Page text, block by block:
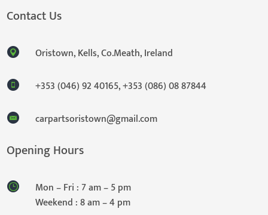
Contact Us
Oristown, Kells, Co.Meath, Ireland
+353 (046) 92 40165,+353 (086) 08 87844
carpartsoristown@gmail.com
Opening Hours
Mon – Fri : 7 am – 5 pm
Weekend : 8 am – 4 pm